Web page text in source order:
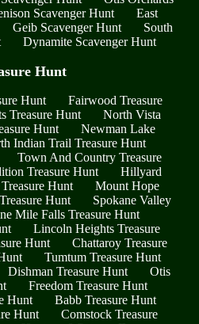
Scavenger Hunt
East
Geib Scavenger Hunt
South
Dynamite Scavenger Hunt
Hunt
Hunt
Fairwood Treasure
Treasure Hunt
North Vista
Hunt
Newman Lake
Indian Trail Treasure Hunt
Town And Country Treasure
Treasure Hunt
Hillyard
Hunt
Mount Hope
Hunt
Spokane Valley
Mile Falls Treasure Hunt
Lincoln Heights Treasure
Hunt
Chattaroy Treasure
Tumtum Treasure Hunt
Dishman Treasure Hunt
Otis
Freedom Treasure Hunt
Hunt
Babb Treasure Hunt
Hunt
Comstock Treasure